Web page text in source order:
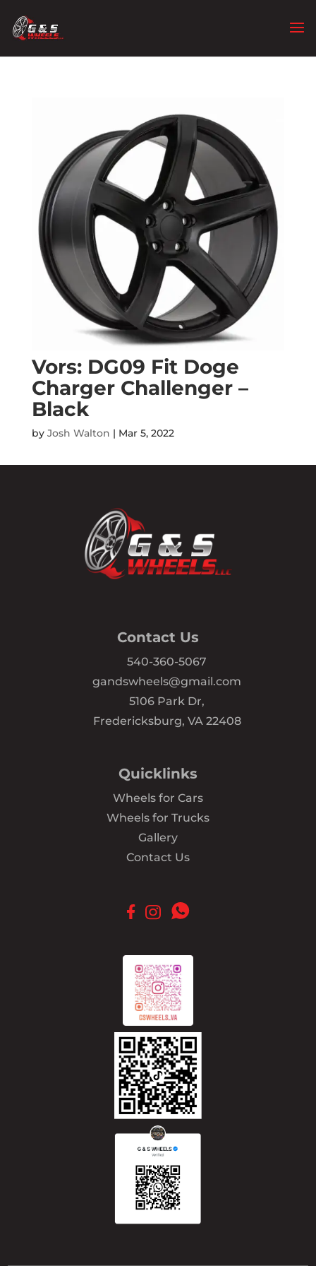
Vors: DG09 Fit Doge
Charger Challenger –
Black
by Josh Walton | Mar 5, 2022
Contact Us
540-360-5067
gandswheels@gmail.com
5106 Park Dr,
Fredericksburg, VA 22408
Quicklinks
Wheels for Cars
Wheels for Trucks
Gallery
Contact Us